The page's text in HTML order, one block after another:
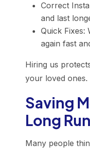
Correct
and last
Quick Fixes:
again fast
Hiring us
your loved ones.
Saving
Long Run
Many people